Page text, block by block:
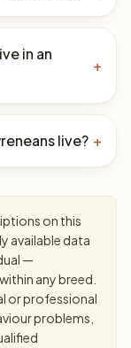
in an
+
live? +
on this
available data
—
any breed.
or professional
problems,